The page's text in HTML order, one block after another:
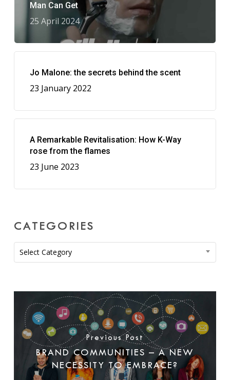
Man Can Get
25 April 2024
Jo Malone: the secrets behind the scent
23 January 2022
A Remarkable Revitalisation: How K-Way
rose from the flames
23 June 2023
CATEGORIES
Categories
Select Category
Previous Post
BRAND COMMUNITIES – A NEW
NECESSITY TO EMBRACE?